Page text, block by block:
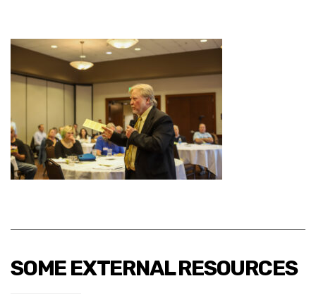
SOME EXTERNAL RESOURCES